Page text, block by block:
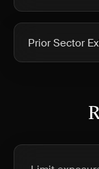
Prior Sector